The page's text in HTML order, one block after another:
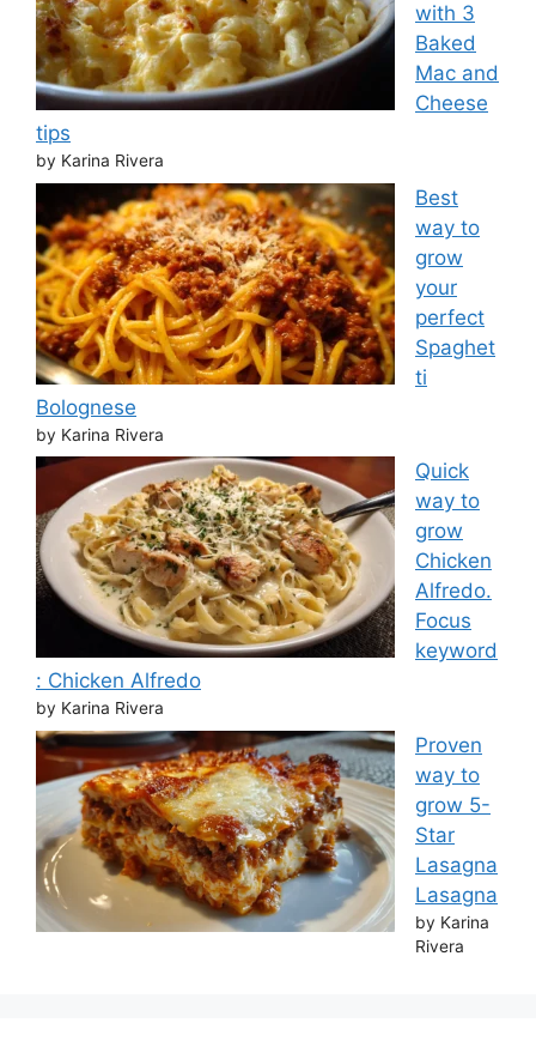
with 3
Baked
Mac and
Cheese
tips
by Karina Rivera
Best
way to
grow
your
perfect
Spaghet
ti
Bolognese
by Karina Rivera
Quick
way to
grow
Chicken
Alfredo.
Focus
keyword
: Chicken Alfredo
by Karina Rivera
Proven
way to
grow 5-
Star
Lasagna
Lasagna
by Karina
Rivera